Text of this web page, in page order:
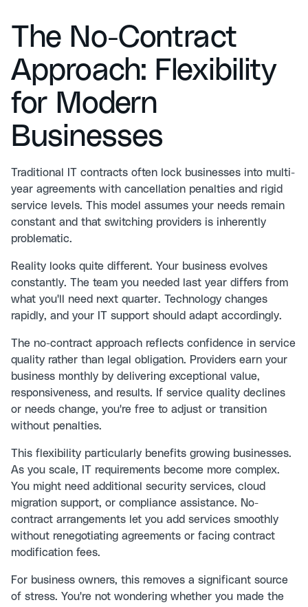
The No-Contract
Approach: Flexibility
for Modern
Businesses
Traditional IT contracts often lock businesses into multi-
year agreements with cancellation penalties and rigid
service levels. This model assumes your needs remain
constant and that switching providers is inherently
problematic.
Reality looks quite different. Your business evolves
constantly. The team you needed last year differs from
what you'll need next quarter. Technology changes
rapidly, and your IT support should adapt accordingly.
The no-contract approach reflects confidence in service
quality rather than legal obligation. Providers earn your
business monthly by delivering exceptional value,
responsiveness, and results. If service quality declines
or needs change, you're free to adjust or transition
without penalties.
This flexibility particularly benefits growing businesses.
As you scale, IT requirements become more complex.
You might need additional security services, cloud
migration support, or compliance assistance. No-
contract arrangements let you add services smoothly
without renegotiating agreements or facing contract
modification fees.
For business owners, this removes a significant source
of stress. You're not wondering whether you made the